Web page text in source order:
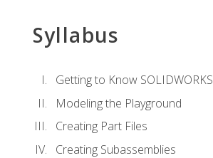
Syllabus
Getting to Know SOLIDWORKS
Modeling the Playground
Creating Part Files
Creating Subassemblies